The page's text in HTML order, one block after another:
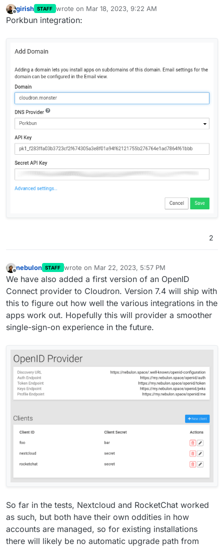
Offline
girish STAFF wrote on Mar 18, 2023, 9:22 AM
last edited by
Porkbun integration:
2
Offline
nebulon STAFF wrote on Mar 22, 2023, 5:57 PM
last edited by
We have also added a first version of an OpenID
Connect provider to Cloudron. Version 7.4 will ship with
this to figure out how well the various integrations in the
apps work out. Hopefully this will provider a smoother
single-sign-on experience in the future.
So far in the tests, Nextcloud and RocketChat worked
as such, but both have their own oddities in how
accounts are managed, so for existing installations
there will likely be no automatic upgrade path from